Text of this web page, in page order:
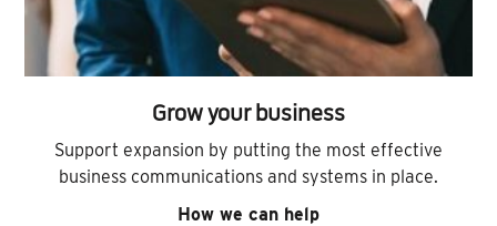
Grow your business
Support expansion by putting the most effective
business communications and systems in place.
How we can help